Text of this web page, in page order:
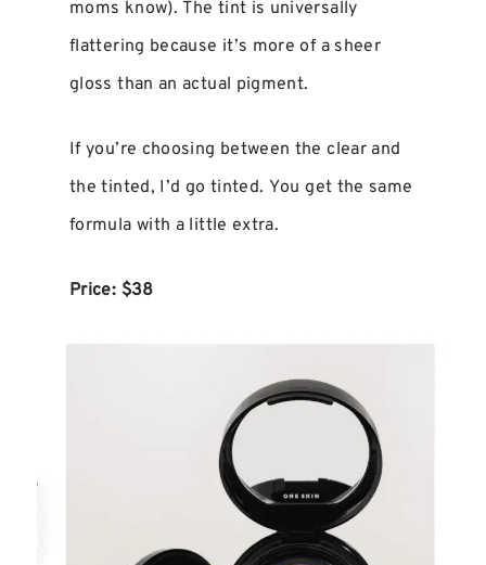
moms know). The tint is universally
flattering because it’s more of a sheer
gloss than an actual pigment.
If you’re choosing between the clear and
the tinted, I’d go tinted. You get the same
formula with a little extra.
Price: $38